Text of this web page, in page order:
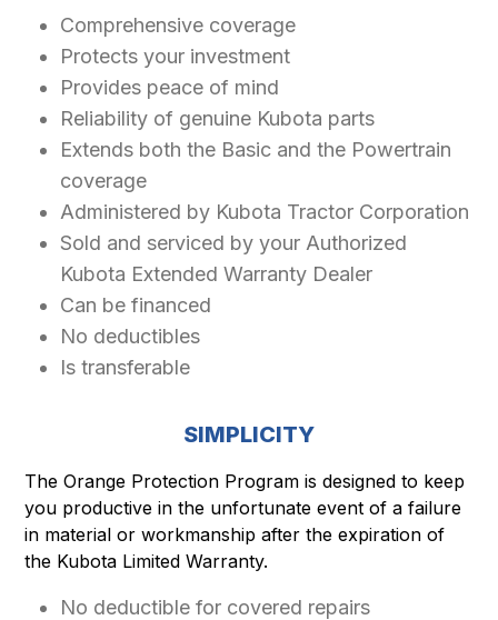
Comprehensive coverage
Protects your investment
Provides peace of mind
Reliability of genuine Kubota parts
Extends both the Basic and the Powertrain
coverage
Administered by Kubota Tractor Corporation
Sold and serviced by your Authorized
Kubota Extended Warranty Dealer
Can be financed
No deductibles
Is transferable
SIMPLICITY
The Orange Protection Program is designed to keep
you productive in the unfortunate event of a failure
in material or workmanship after the expiration of
the Kubota Limited Warranty.
No deductible for covered repairs